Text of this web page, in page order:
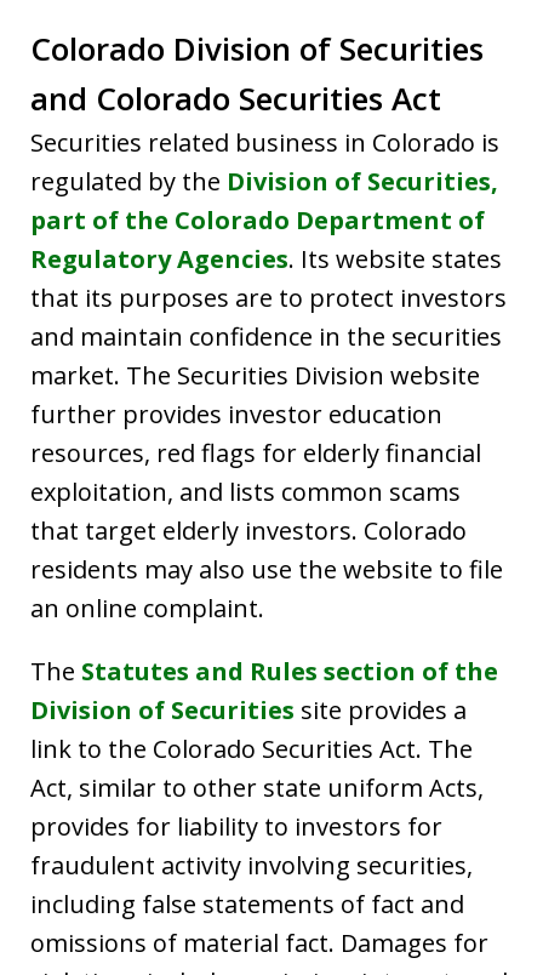
Colorado Division of Securities
and Colorado Securities Act
Securities related business in Colorado is
regulated by the Division of Securities,
part of the Colorado Department of
Regulatory Agencies. Its website states
that its purposes are to protect investors
and maintain confidence in the securities
market. The Securities Division website
further provides investor education
resources, red flags for elderly financial
exploitation, and lists common scams
that target elderly investors. Colorado
residents may also use the website to file
an online complaint.
The Statutes and Rules section of the
Division of Securities site provides a
link to the Colorado Securities Act. The
Act, similar to other state uniform Acts,
provides for liability to investors for
fraudulent activity involving securities,
including false statements of fact and
omissions of material fact. Damages for